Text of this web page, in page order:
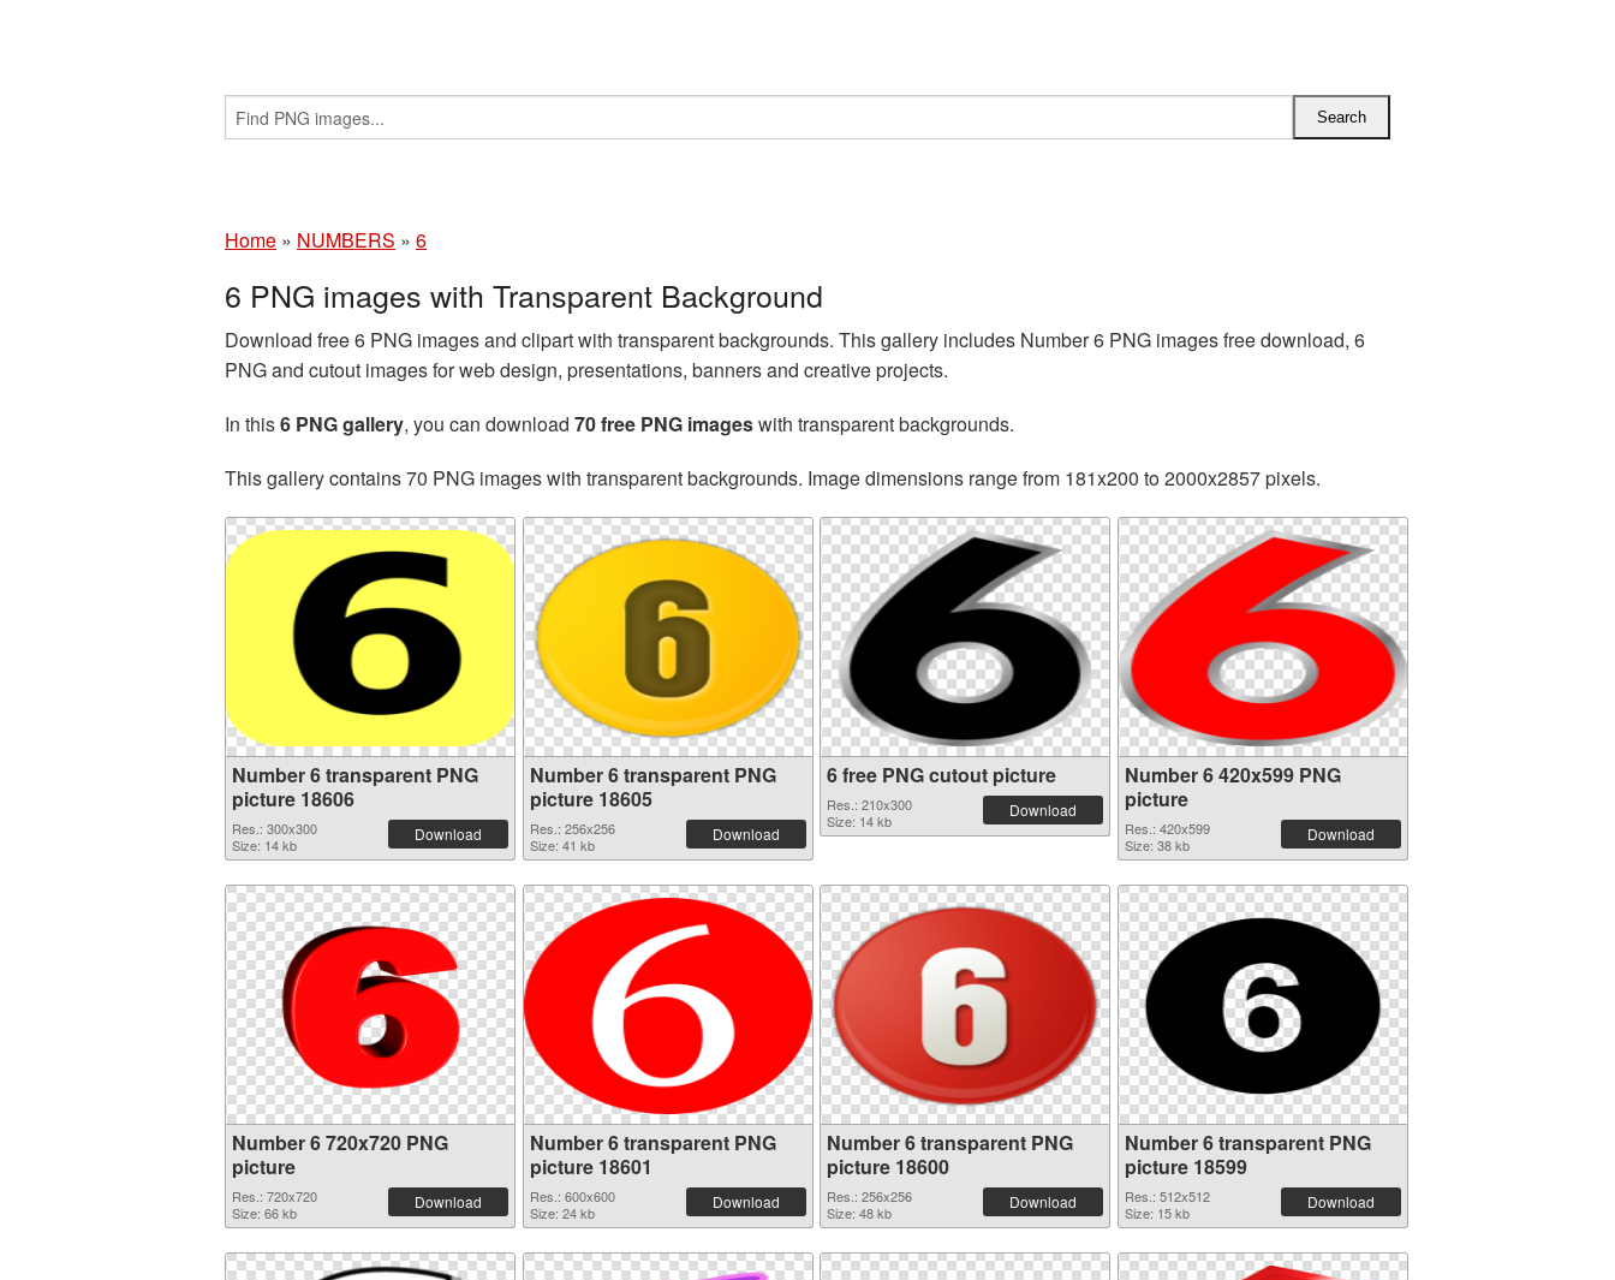
Home » NUMBERS » 6
6 PNG images with Transparent Background
Download free 6 PNG images and clipart with transparent backgrounds. This gallery includes Number 6 PNG images free download, 6
PNG and cutout images for web design, presentations, banners and creative projects.
In this6 PNG gallery, you can download 70 free PNG imageswith transparent backgrounds.
This gallery contains 70 PNG images with transparent backgrounds. Image dimensions range from 181x200 to 2000x2857 pixels.
Number 6 transparent PNG
picture 18606
Res.: 300x300
Size: 14 kb
Download
Number 6 transparent PNG
picture 18605
Res.: 256x256
Size: 41 kb
Download
6 free PNG cutout picture
Res.: 210x300
Size: 14 kb
Download
Number 6 420x599 PNG
picture
Res.: 420x599
Size: 38 kb
Download
Number 6 720x720 PNG
picture
Res.: 720x720
Size: 66 kb
Download
Number 6 transparent PNG
picture 18601
Res.: 600x600
Size: 24 kb
Download
Number 6 transparent PNG
picture 18600
Res.: 256x256
Size: 48 kb
Download
Number 6 transparent PNG
picture 18599
Res.: 512x512
Size: 15 kb
Download